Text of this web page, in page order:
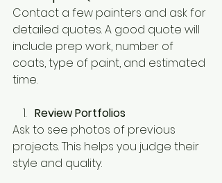
Contact a few painters and ask for
detailed quotes. A good quote will
include prep work, number of
coats, type of paint, and estimated
time.
Review Portfolios
Ask to see photos of previous
projects. This helps you judge their
style and quality.